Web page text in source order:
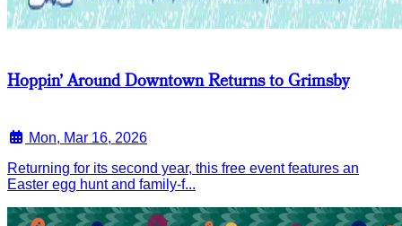
Hoppin’ Around Downtown Returns to Grimsby
Mon, Mar 16, 2026
Returning for its second year, this free event features an
Easter egg hunt and family-f...